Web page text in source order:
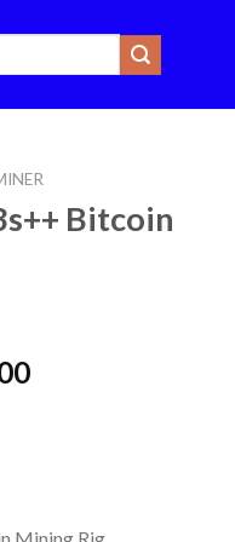
Bitcoin
Price